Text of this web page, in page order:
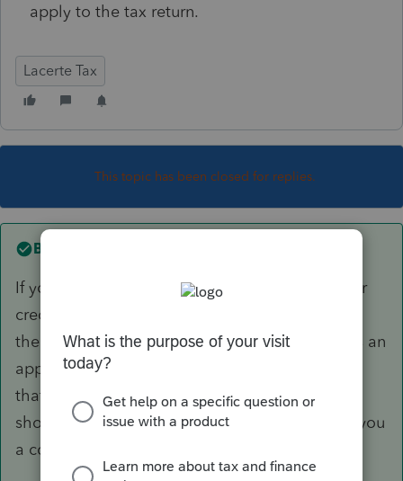
apply to the tax return.
Lacerte Tax
This topic has been closed for replies.
Best answer by
If your client pays over the web by Direct Pay or
credit/debit card, the payment is registered on
the date of payment and it would be treated as an
application for automatic extension so long as
that is the payment type chosen. Your client
should retain the acknowledgement and send you
a copy.